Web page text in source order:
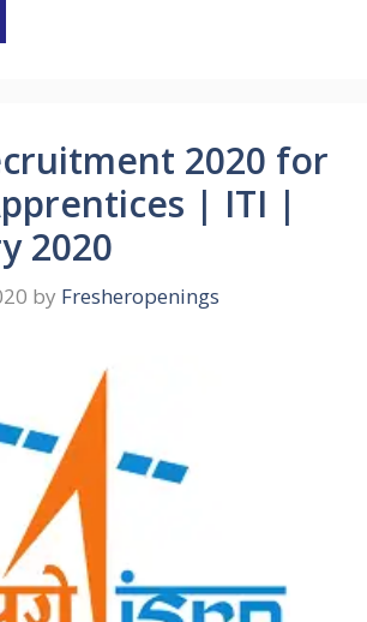
2020 for
| ITI |
2020
by Fresheropenings